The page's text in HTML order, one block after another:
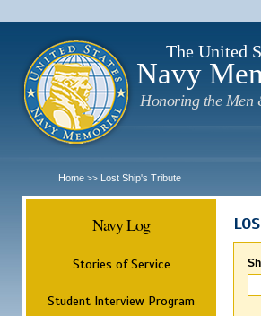
The United
Navy
Honoring the Men
Home >> Lost Ship's Tribute
Navy Log
Stories of Service
Student Interview Program